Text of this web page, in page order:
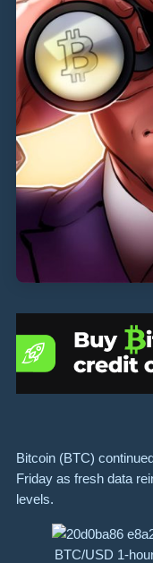
Bitcoin (BTC)
Friday as fresh data
levels.
BTC/USD 1-